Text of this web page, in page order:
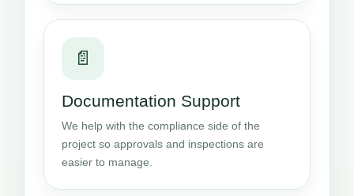
📄
Documentation Support
We help with the compliance side of the
project so approvals and inspections are
easier to manage.